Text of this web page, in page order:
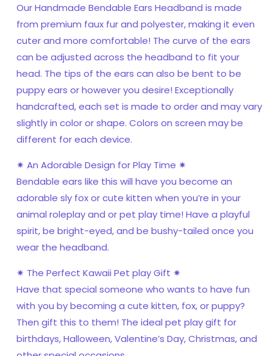
Our Handmade Bendable Ears Headband is made
from premium faux fur and polyester, making it even
cuter and more comfortable! The curve of the ears
can be adjusted across the headband to fit your
head. The tips of the ears can also be bent to be
puppy ears or however you desire! Exceptionally
handcrafted, each set is made to order and may vary
slightly in color or shape. Colors on screen may be
different for each device.
✷ An Adorable Design for Play Time ✷
Bendable ears like this will have you become an
adorable sly fox or cute kitten when you’re in your
animal roleplay and or pet play time! Have a playful
spirit, be bright-eyed, and be bushy-tailed once you
wear the headband.
✷ The Perfect Kawaii Pet play Gift ✷
Have that special someone who wants to have fun
with you by becoming a cute kitten, fox, or puppy?
Then gift this to them! The ideal pet play gift for
birthdays, Halloween, Valentine’s Day, Christmas, and